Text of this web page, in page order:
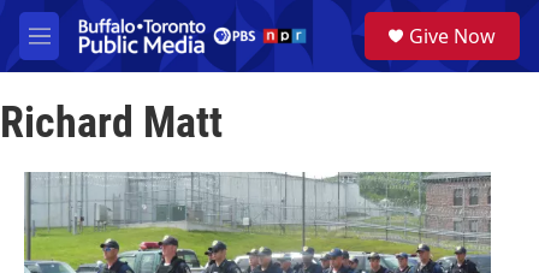
Skip to main content
M
e
u
a
Give Now
Richard Matt